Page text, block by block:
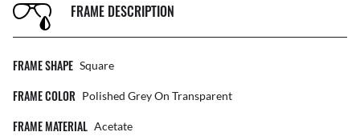
FRAME DESCRIPTION
FRAME SHAPE Square
FRAME COLOR Polished Grey On Transparent
FRAME MATERIAL Acetate